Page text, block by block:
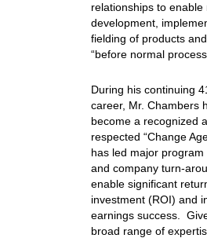
relationships to enable
development,
fielding of products
“before normal
During his continuing
career, Mr. Chambers
become a recognized
respected “Change
has led major program
and company turn-
enable significant
investment (ROI) and
earnings success.
broad range of